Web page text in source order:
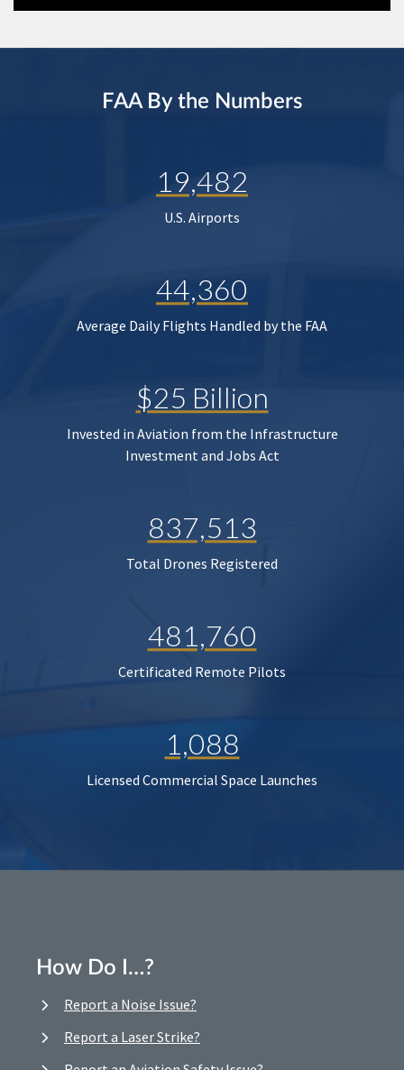
FAA By the Numbers
19,482
U.S. Airports
44,360
Average Daily Flights Handled by the FAA
$25 Billion
Invested in Aviation from the Infrastructure
Investment and Jobs Act
837,513
Total Drones Registered
481,760
Certificated Remote Pilots
1,088
Licensed Commercial Space Launches
How Do I…?
Report a Noise Issue?
Report a Laser Strike?